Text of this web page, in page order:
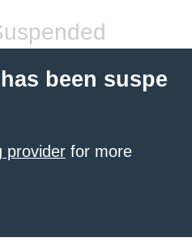
been suspe
provider for more